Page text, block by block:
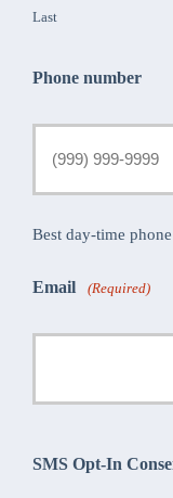
Last
Phone number
Best day-time
Email (Required)
SMS Opt-In